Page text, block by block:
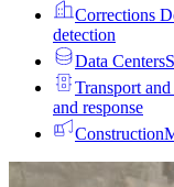
Corrections
detection
Data Centers
Transport
and response
Construction